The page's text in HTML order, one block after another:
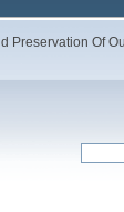
Preservation Of